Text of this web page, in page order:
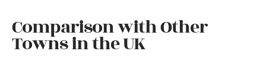
Comparison with Other
Towns in the UK